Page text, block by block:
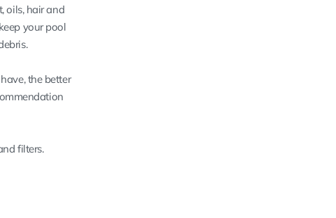
oils, hair and
your pool
the better
filters.